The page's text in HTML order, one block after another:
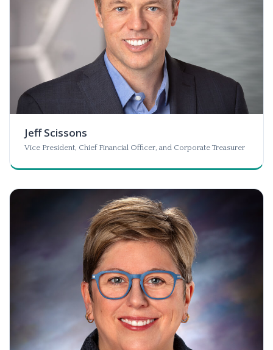
Jeff Scissons
Vice President, Chief Financial Officer, and Corporate Treasurer